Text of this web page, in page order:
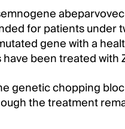
abeparvovec
for patients under
gene with a
been treated with
genetic chopping
the treatment